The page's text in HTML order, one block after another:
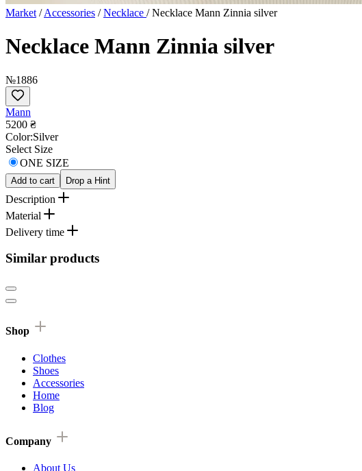
Market /Accessories /Necklace /Necklace Mann Zinnia silver
Necklace Mann Zinnia silver
№1886
Mann
5200 ₴
Сolor:Silver
Select Size
ONE SIZE
Add to cart Drop a Hint
Description
Material
Delivery time
Similar products
Shop
Clothes
Shoes
Accessories
Home
Blog
Company
About Us